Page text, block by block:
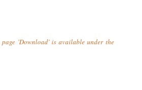
'Download' is available under the